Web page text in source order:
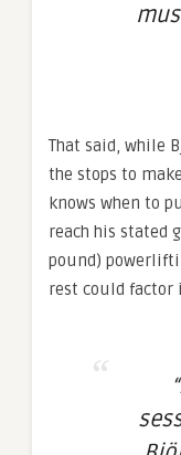
That said, while
the stops to
knows when to
reach his stated
pound)
rest could factor